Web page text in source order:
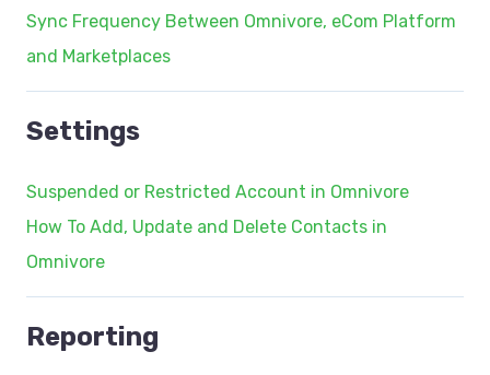
Sync Frequency Between Omnivore, eCom Platform
and Marketplaces
Settings
Suspended or Restricted Account in Omnivore
How To Add, Update and Delete Contacts in
Omnivore
Reporting